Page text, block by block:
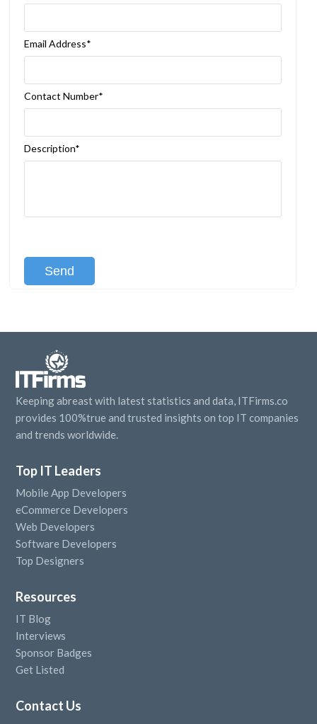
Email Address*
Contact Number*
Description*
Keeping abreast with latest statistics and data, ITFirms.co
provides 100%true and trusted insights on top IT companies
and trends worldwide.
Top IT Leaders
Mobile App Developers
eCommerce Developers
Web Developers
Software Developers
Top Designers
Resources
IT Blog
Interviews
Sponsor Badges
Get Listed
Contact Us